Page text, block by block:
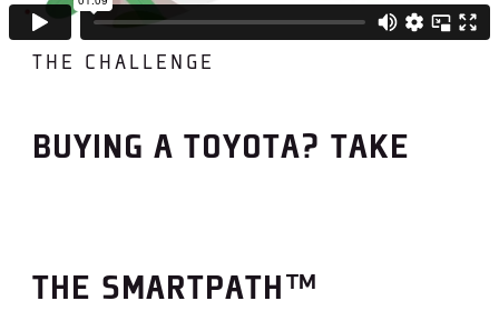
THE CHALLENGE
BUYING A TOYOTA? TAKE
THE SMARTPATH™